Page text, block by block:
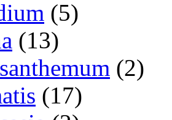
(5)
(13)
(2)
(17)